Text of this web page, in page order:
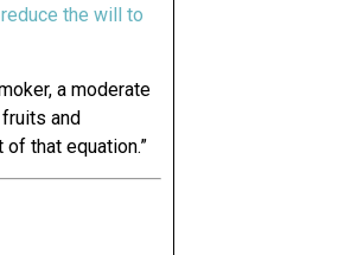
the will to
a moderate
and
that equation.”